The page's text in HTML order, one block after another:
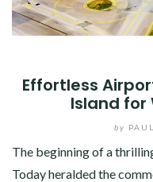
Effortless
Island for
by
The beginning of a
Today heralded the